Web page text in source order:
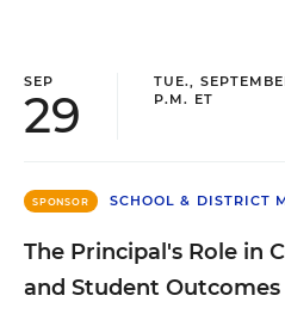
SEP
29
TUE.,
P.M. ET
SPONSOR SCHOOL & DISTRICT
The Principal's Role in
and Student Outcomes